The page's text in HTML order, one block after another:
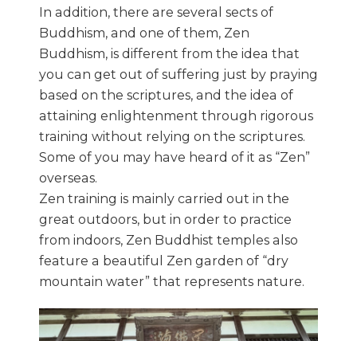
In addition, there are several sects of
Buddhism, and one of them, Zen
Buddhism, is different from the idea that
you can get out of suffering just by praying
based on the scriptures, and the idea of
attaining enlightenment through rigorous
training without relying on the scriptures.
Some of you may have heard of it as “Zen”
overseas.
Zen training is mainly carried out in the
great outdoors, but in order to practice
from indoors, Zen Buddhist temples also
feature a beautiful Zen garden of “dry
mountain water” that represents nature.